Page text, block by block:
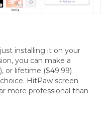
installing it on your
you can make a
or lifetime ($49.99)
HitPaw screen
more professional than